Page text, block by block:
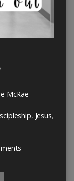
McRae
, Jesus,